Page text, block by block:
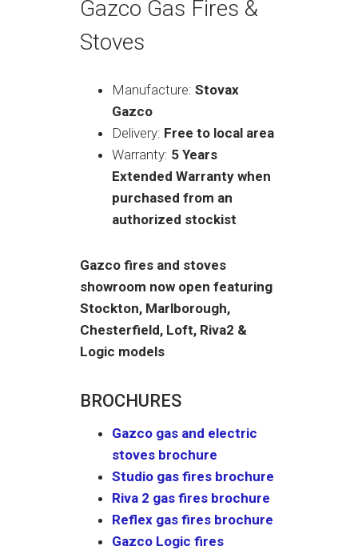
Gazco Gas Fires &
Stoves
Manufacture: Stovax
Gazco
Delivery: Free to local area
Warranty: 5 Years
Extended Warranty when
purchased from an
authorized stockist
Gazco fires and stoves
showroom now open featuring
Stockton, Marlborough,
Chesterfield, Loft, Riva2 &
Logic models
BROCHURES
Gazco gas and electric
stoves brochure
Studio gas fires brochure
Riva 2 gas fires brochure
Reflex gas fires brochure
Gazco Logic fires